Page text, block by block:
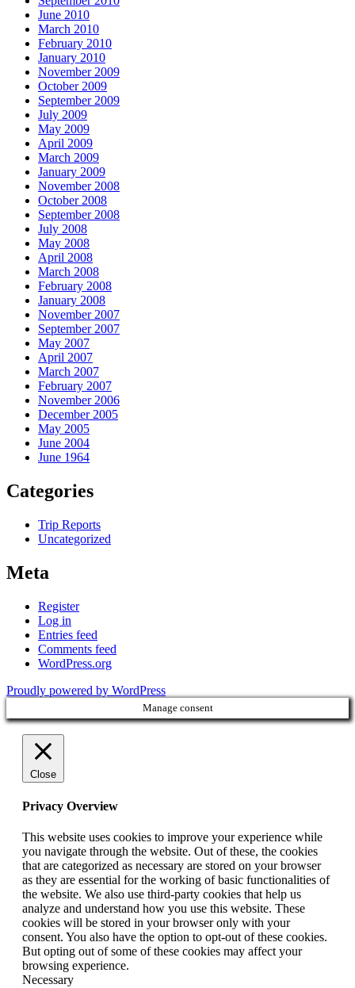
June 2010
March 2010
February 2010
January 2010
November 2009
October 2009
September 2009
July 2009
May 2009
April 2009
March 2009
January 2009
November 2008
October 2008
September 2008
July 2008
May 2008
April 2008
March 2008
February 2008
January 2008
November 2007
September 2007
May 2007
April 2007
March 2007
February 2007
November 2006
December 2005
May 2005
June 2004
June 1964
Categories
Trip Reports
Uncategorized
Meta
Register
Log in
Entries feed
Comments feed
WordPress.org
Proudly powered by WordPress
Manage consent
Close
Privacy Overview
This website uses cookies to improve your experience while
you navigate through the website. Out of these, the cookies
that are categorized as necessary are stored on your browser
as they are essential for the working of basic functionalities of
the website. We also use third-party cookies that help us
analyze and understand how you use this website. These
cookies will be stored in your browser only with your
consent. You also have the option to opt-out of these cookies.
But opting out of some of these cookies may affect your
browsing experience.
Necessary